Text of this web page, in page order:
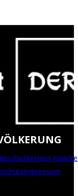
Hans Haacke
Impressum